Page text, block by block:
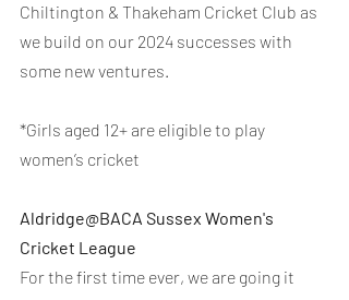
Chiltington & Thakeham Cricket Club as
we build on our 2024 successes with
some new ventures.
*Girls aged 12+ are eligible to play
women’s cricket
Aldridge@BACA Sussex Women's
Cricket League
For the first time ever, we are going it